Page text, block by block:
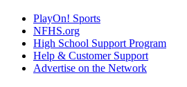
PlayOn! Sports
NFHS.org
High School Support Program
Help & Customer Support
Advertise on the Network